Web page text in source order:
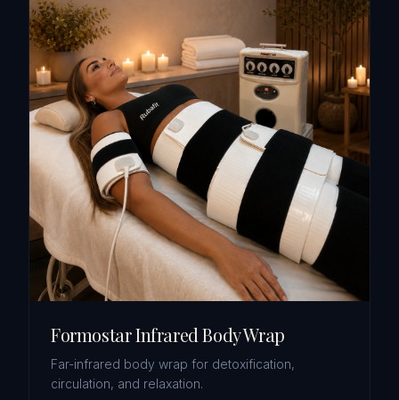
Formostar Infrared Body Wrap
Far-infrared body wrap for detoxification,
circulation, and relaxation.